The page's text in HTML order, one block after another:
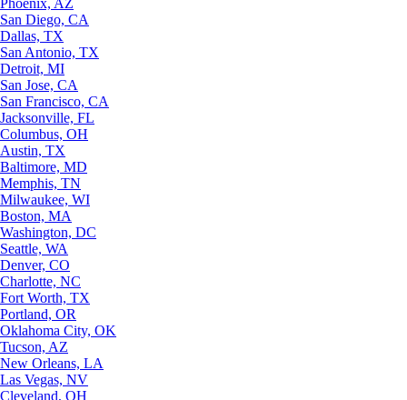
San Diego, CA
Dallas, TX
San Antonio, TX
Detroit, MI
San Jose, CA
San Francisco, CA
Jacksonville, FL
Columbus, OH
Austin, TX
Baltimore, MD
Memphis, TN
Milwaukee, WI
Boston, MA
Washington, DC
Seattle, WA
Denver, CO
Charlotte, NC
Fort Worth, TX
Portland, OR
Oklahoma City, OK
Tucson, AZ
New Orleans, LA
Las Vegas, NV
Cleveland, OH